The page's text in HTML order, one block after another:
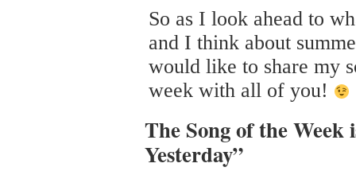
So as I look ahead to
and I think about
would like to share my
week with all of you!
The Song of the
Yesterday”